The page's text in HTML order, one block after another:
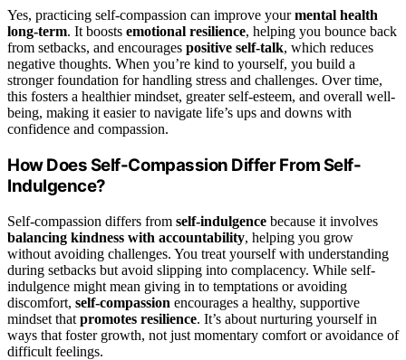
Yes, practicing self-compassion can improve yourmental health
long-term. It boosts emotional resilience, helping you bounce back
from setbacks, and encourages positive self-talk, which reduces
negative thoughts. When you’re kind to yourself, you build a
stronger foundation for handling stress and challenges. Over time,
this fosters a healthier mindset, greater self-esteem, and overall well-
being, making it easier to navigate life’s ups and downs with
confidence and compassion.
How Does Self-Compassion Differ From Self-
Indulgence?
Self-compassion differs from self-indulgence because it involves
balancing kindness with accountability, helping you grow
without avoiding challenges. You treat yourself with understanding
during setbacks but avoid slipping into complacency. While self-
indulgence might mean giving in to temptations or avoiding
discomfort, self-compassion encourages a healthy, supportive
mindset that promotes resilience. It’s about nurturing yourself in
ways that foster growth, not just momentary comfort or avoidance of
difficult feelings.